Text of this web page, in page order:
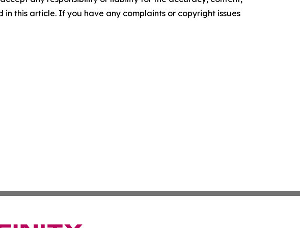
this article. If you have any complaints or copyright issues